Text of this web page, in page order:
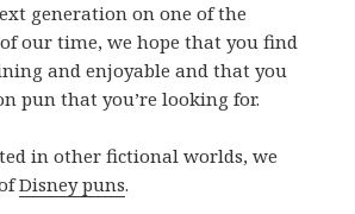
generation on one of the
our time, we hope that you find
and enjoyable and that you
pun that you’re looking for.
in other fictional worlds, we
Disney puns.